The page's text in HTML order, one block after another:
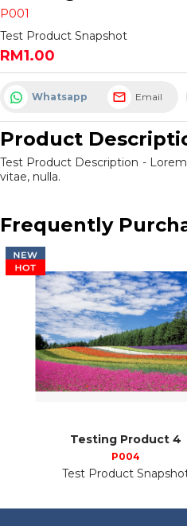
P001
Test Product Snapshot
RM1.00
Whatsapp Email
Product
Test Product Description -
vitae, nulla.
Frequently
Testing Product 4
P004
Test Product